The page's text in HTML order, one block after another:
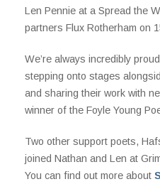
Len Pennie at a Spread the
partners Flux Rotherham on
We’re always incredibly
stepping onto stages
and sharing their work with
winner of the Foyle Young
Two other support poets,
joined Nathan and Len at
You can find out more about